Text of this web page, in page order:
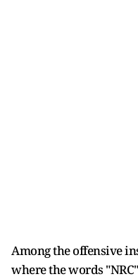
Among the offensive
where the words